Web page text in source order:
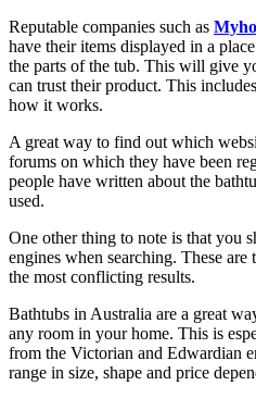
Reputable companies such as
have their items displayed in a
the parts of the tub. This will give
can trust their product. This
how it works.
A great way to find out which
forums on which they have been
people have written about the
used.
One other thing to note is that you
engines when searching. These
the most conflicting results.
Bathtubs in Australia are a great
any room in your home. This is
from the Victorian and Edwardian
range in size, shape and price